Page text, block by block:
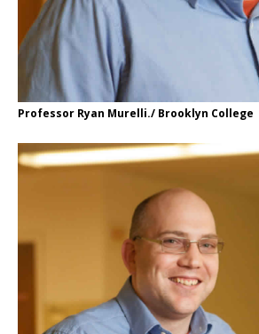
Professor Ryan Murelli./ Brooklyn College